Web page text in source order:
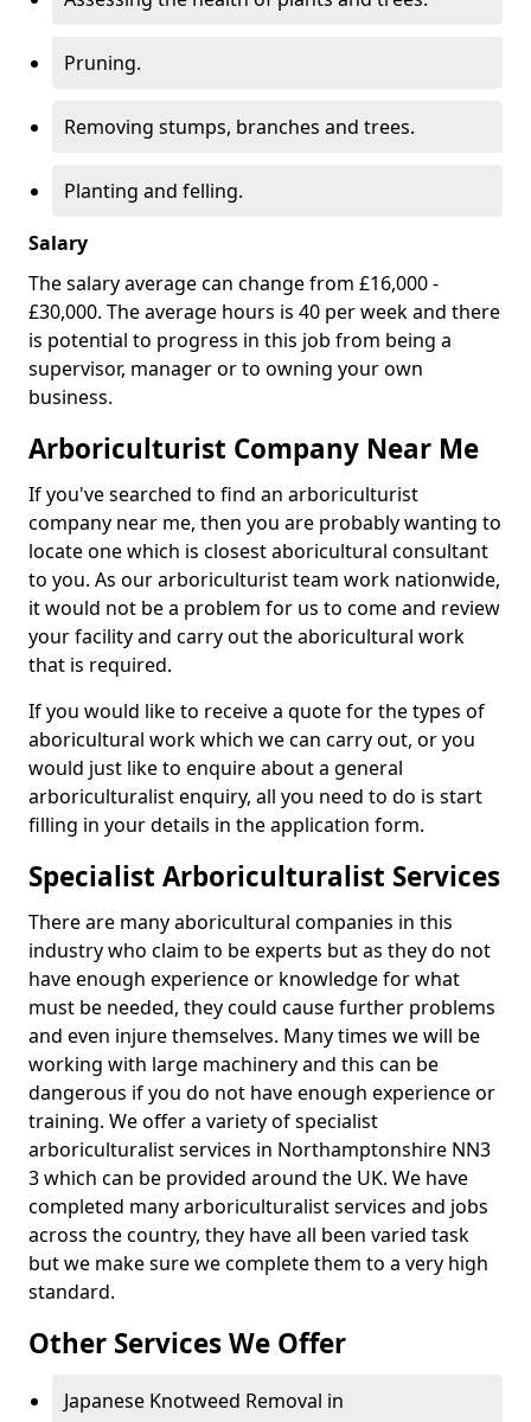
Pruning.
Removing stumps, branches and trees.
Planting and felling.
Salary
The salary average can change from £16,000 -
£30,000. The average hours is 40 per week and there
is potential to progress in this job from being a
supervisor, manager or to owning your own
business.
Arboriculturist Company Near Me
If you've searched to find an arboriculturist
company near me, then you are probably wanting to
locate one which is closest aboricultural consultant
to you. As our arboriculturist team work nationwide,
it would not be a problem for us to come and review
your facility and carry out the aboricultural work
that is required.
If you would like to receive a quote for the types of
aboricultural work which we can carry out, or you
would just like to enquire about a general
arboriculturalist enquiry, all you need to do is start
filling in your details in the application form.
Specialist Arboriculturalist Services
There are many aboricultural companies in this
industry who claim to be experts but as they do not
have enough experience or knowledge for what
must be needed, they could cause further problems
and even injure themselves. Many times we will be
working with large machinery and this can be
dangerous if you do not have enough experience or
training. We offer a variety of specialist
arboriculturalist services in Northamptonshire NN3
3 which can be provided around the UK. We have
completed many arboriculturalist services and jobs
across the country, they have all been varied task
but we make sure we complete them to a very high
standard.
Other Services We Offer
Japanese Knotweed Removal in